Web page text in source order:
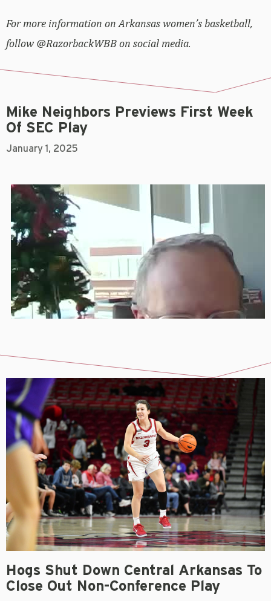
For more information on Arkansas women’s basketball,
follow @RazorbackWBB on social media.
Mike Neighbors Previews First Week
Of SEC Play
January 1, 2025
Hogs Shut Down Central Arkansas To
Close Out Non-Conference Play